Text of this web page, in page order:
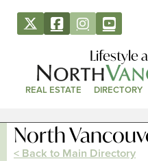
Lifestyle
REAL ESTATE DIRECTORY
North
< Back to Main Directory